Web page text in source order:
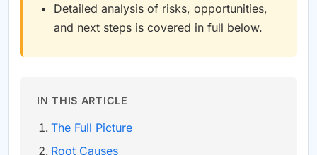
Detailed analysis of risks, opportunities,
and next steps is covered in full below.
IN THIS ARTICLE
The Full Picture
Root Causes